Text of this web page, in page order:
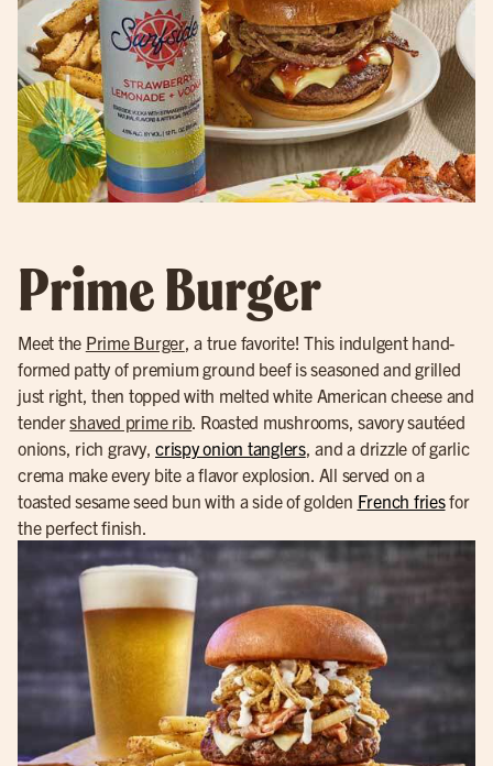
Prime Burger
Meet the Prime Burger, a true favorite! This indulgent hand-
formed patty of premium ground beef is seasoned and grilled
just right, then topped with melted white American cheese and
tendershaved prime rib. Roasted mushrooms, savory sautéed
onions, rich gravy, crispy onion tanglers, and a drizzle of garlic
crema make every bite a flavor explosion. All served on a
toasted sesame seed bun with a side of golden French friesfor
the perfect finish.